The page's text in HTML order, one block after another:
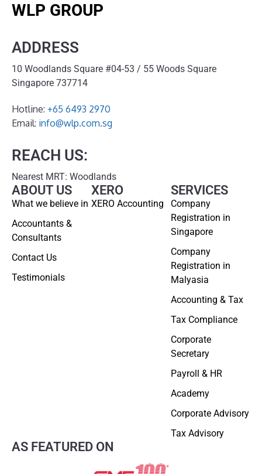
WLP GROUP
ADDRESS
10 Woodlands Square #04-53 / 55 Woods Square
Singapore 737714
Hotline: +65 6493 2970
Email: info@wlp.com.sg
REACH US:
Nearest MRT: Woodlands
ABOUT US
What we believe in
Accountants &
Consultants
Contact Us
Testimonials
SERVICES
Company
Registration in
Singapore
Company
Registration in
Malyasia
Accounting & Tax
Tax Compliance
Corporate
Secretary
Payroll & HR
Academy
Corporate Advisory
Tax Advisory
XERO
XERO Accounting
AS FEATURED ON